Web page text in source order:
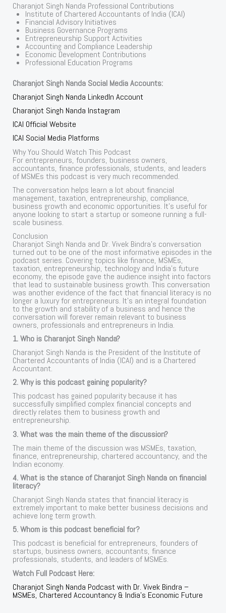
Charanjot Singh Nanda Professional Contributions
Institute of Chartered Accountants of India (ICAI)
Financial Advisory Initiatives
Business Governance Programs
Entrepreneurship Support Activities
Accounting and Compliance Leadership
Economic Development Contributions
Professional Education Programs
Charanjot Singh Nanda Social Media Accounts:
Charanjot Singh Nanda LinkedIn Account
Charanjot Singh Nanda Instagram
ICAI Official Website
ICAI Social Media Platforms
Why You Should Watch This Podcast
For entrepreneurs, founders, business owners,
accountants, finance professionals, students, and leaders
of MSMEs this podcast is very much recommended.
The conversation helps learn a lot about financial
management, taxation, entrepreneurship, compliance,
business growth and economic opportunities. It’s useful for
anyone looking to start a startup or someone running a full-
scale business.
Conclusion
Charanjot Singh Nanda and Dr. Vivek Bindra’s conversation
turned out to be one of the most informative episodes in the
podcast series. Covering topics like finance, MSMEs,
taxation, entrepreneurship, technology and India’s future
economy, the episode gave the audience insight into factors
that lead to sustainable business growth. This conversation
was another evidence of the fact that financial literacy is no
longer a luxury for entrepreneurs. It’s an integral foundation
to the growth and stability of a business and hence the
conversation will forever remain relevant to business
owners, professionals and entrepreneurs in India.
1. Who is Charanjot Singh Nanda?
Charanjot Singh Nanda is the President of the Institute of
Chartered Accountants of India (ICAI) and is a Chartered
Accountant.
2. Why is this podcast gaining popularity?
This podcast has gained popularity because it has
successfully simplified complex financial concepts and
directly relates them to business growth and
entrepreneurship.
3. What was the main theme of the discussion?
The main theme of the discussion was MSMEs, taxation,
finance, entrepreneurship, chartered accountancy, and the
Indian economy.
4. What is the stance of Charanjot Singh Nanda on financial
literacy?
Charanjot Singh Nanda states that financial literacy is
extremely important to make better business decisions and
achieve long term growth.
5. Whom is this podcast beneficial for?
This podcast is beneficial for entrepreneurs, founders of
startups, business owners, accountants, finance
professionals, students, and leaders of MSMEs.
Watch Full Podcast Here:
Charanjot Singh Nanda Podcast with Dr. Vivek Bindra –
MSMEs, Chartered Accountancy & India’s Economic Future